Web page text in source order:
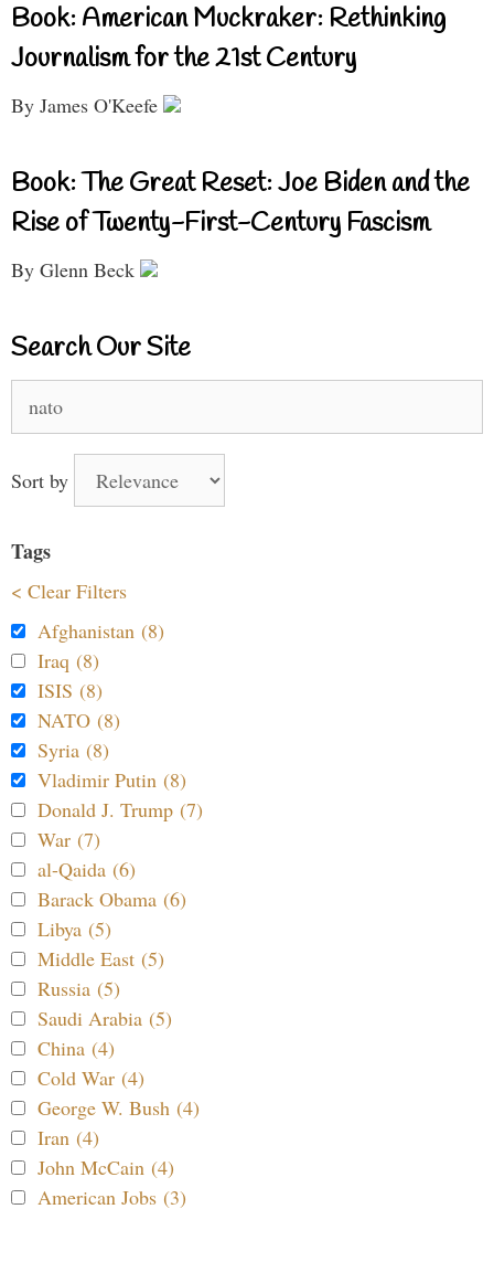
Book: American Muckraker: Rethinking
Journalism for the 21st Century
By James O'Keefe
Book: The Great Reset: Joe Biden and the
Rise of Twenty-First-Century Fascism
By Glenn Beck
Search Our Site
for:
Sort by
Tags
< Clear Filters
Afghanistan (8)
Iraq (8)
ISIS (8)
NATO (8)
Syria (8)
Vladimir Putin (8)
Donald J. Trump (7)
War (7)
al-Qaida (6)
Barack Obama (6)
Libya (5)
Middle East (5)
Russia (5)
Saudi Arabia (5)
China (4)
Cold War (4)
George W. Bush (4)
Iran (4)
John McCain (4)
American Jobs (3)